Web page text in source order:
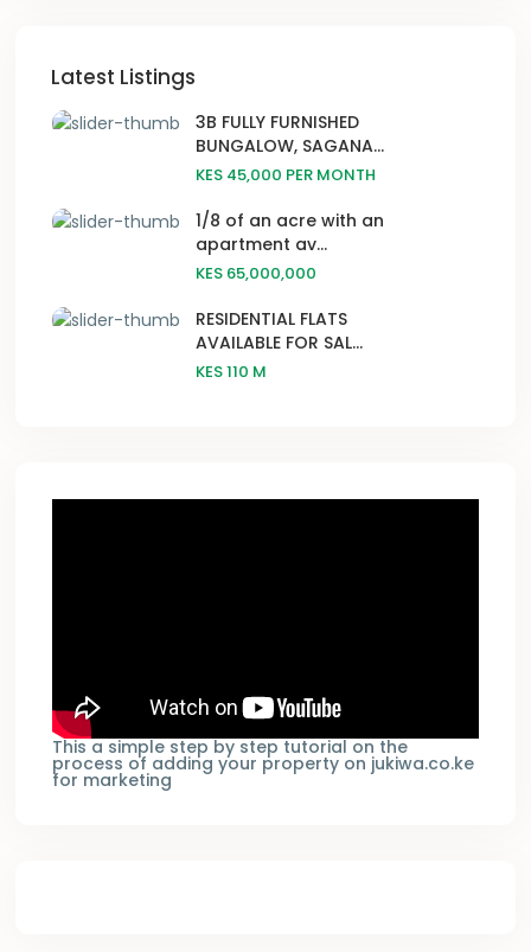
Latest Listings
3B FULLY FURNISHED
BUNGALOW, SAGANA...
KES 45,000 PER MONTH
1/8 of an acre with an
apartment av...
KES 65,000,000
RESIDENTIAL FLATS
AVAILABLE FOR SAL...
KES 110 M
This a simple step by step tutorial on the
process of adding your property on jukiwa.co.ke
for marketing